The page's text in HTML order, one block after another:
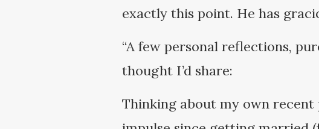
exactly this point. He has
“A few personal reflections,
thought I’d share:
Thinking about my own recent